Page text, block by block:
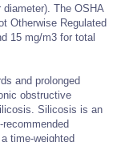
The OSHA
Otherwise Regulated
15 mg/m3 for total
and prolonged
obstructive
Silicosis is an
time-weighted